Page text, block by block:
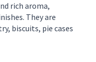
rich aroma,
They are
biscuits, pie cases